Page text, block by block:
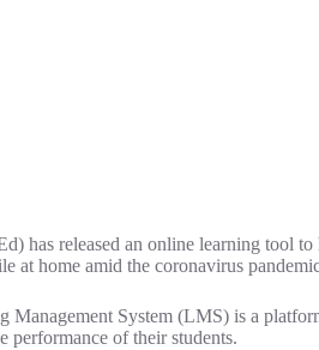
has released an online learning tool to
at home amid the coronavirus
Management System (LMS) is a
performance of their students.